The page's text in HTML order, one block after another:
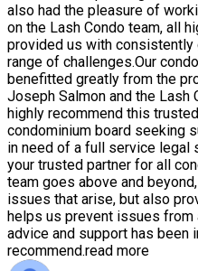
also had the pleasure of
on the Lash Condo team, all
provided us with
range of challenges.Our
benefitted greatly from the
Joseph Salmon and the Lash
highly recommend this
condominium board seeking
in need of a full service legal
your trusted partner for all
team goes above and
issues that arise, but also
helps us prevent issues from
advice and support has been
recommend.read more